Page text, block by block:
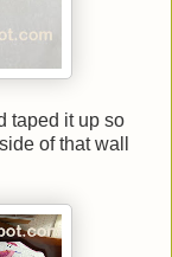
taped it up so
of that wall